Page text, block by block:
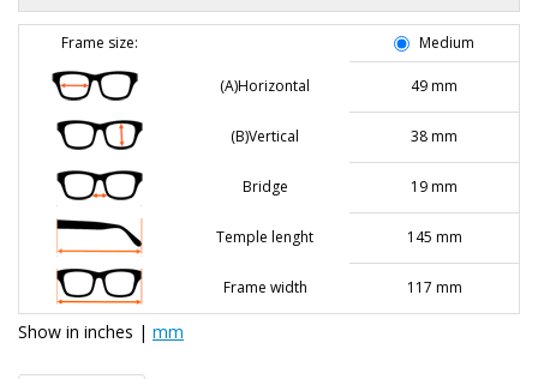
Frame size: Medium
(A)Horizontal 49 mm
(B)Vertical 38 mm
Bridge 19 mm
Temple lenght 145 mm
Frame width 117 mm
Show in inches | mm